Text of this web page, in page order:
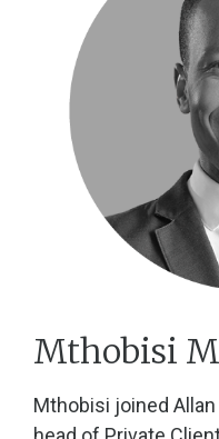
Mthobisi
Mthobisi joined